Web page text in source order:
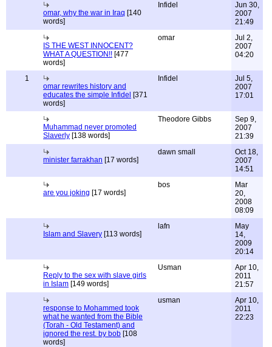
omar, why the war in Iraq [140
words]
Infidel
Jun 30,
2007
21:49
IS THE WEST INNOCENT?
WHAT A QUESTION!! [477
words]
omar
Jul 2,
2007
04:20
1
omar rewrites history and
educates the simple Infidel [371
words]
Infidel
Jul 5,
2007
17:01
Muhammad never promoted
Slaverly [138 words]
Theodore Gibbs
Sep 9,
2007
21:39
minister farrakhan [17 words]
dawn small
Oct 18,
2007
14:51
are you joking [17 words]
bos
Mar
20,
2008
08:09
Islam and Slavery [113 words]
lafn
May
14,
2009
20:14
Reply to the sex with slave girls
in Islam [149 words]
Usman
Apr 10,
2011
21:57
response to Mohammed took
what he wanted from the Bible
(Torah - Old Testament) and
ignored the rest. by bob [108
words]
usman
Apr 10,
2011
22:23